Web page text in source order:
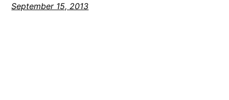
September 15, 2013